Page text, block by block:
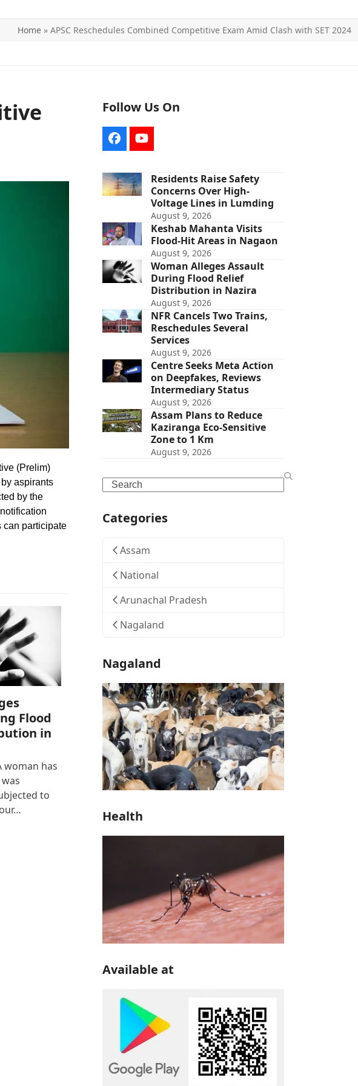
Home » APSC Reschedules Combined Competitive Exam Amid Clash with SET 2024
(Prelim)
aspirants
by the
can participate
Flood
in
woman has
to
Follow Us On
FacebookYouTube
Residents Raise Safety
Concerns Over High-
Voltage Lines in Lumding
August 9, 2026
Keshab Mahanta Visits
Flood-Hit Areas in Nagaon
August 9, 2026
Woman Alleges Assault
During Flood Relief
Distribution in Nazira
August 9, 2026
NFR Cancels Two Trains,
Reschedules Several
Services
August 9, 2026
Centre Seeks Meta Action
on Deepfakes, Reviews
Intermediary Status
August 9, 2026
Assam Plans to Reduce
Kaziranga Eco-Sensitive
Zone to 1 Km
August 9, 2026
Search
Categories
Assam
National
Arunachal Pradesh
Nagaland
Nagaland
Health
Available at